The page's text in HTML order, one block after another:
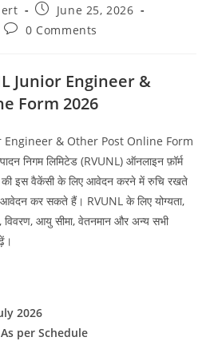
Post
published:
June 25, 2026
Post0 Comments
Junior Engineer &
Form 2026
Engineer & Other Post Online Form
निगम लिमिटेड (RVUNL) ऑनलाइन फ़ॉर्म
की इस वैकेंसी के लिए आवेदन करने में रुचि रखते
कर सकते हैं। RVUNL के लिए योग्यता,
विवरण, आयु सीमा, वेतनमान और अन्य सभी
2026
As per Schedule